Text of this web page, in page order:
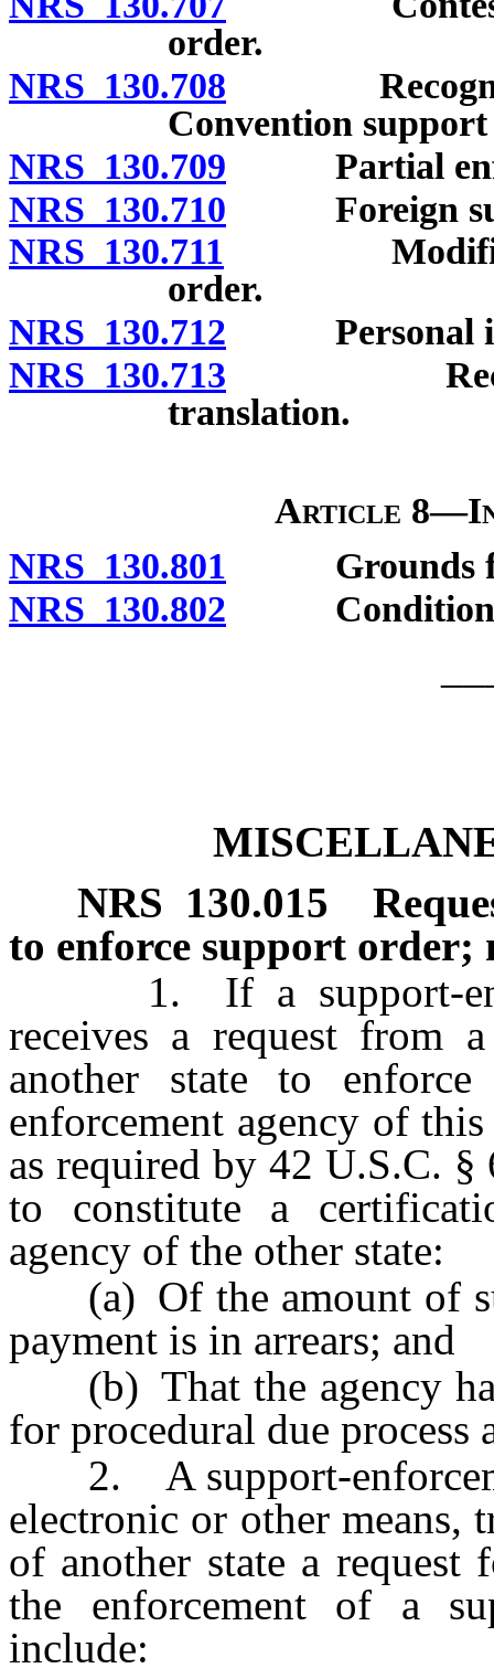
order.
NRS 130.708 Recognition
Convention
NRS 130.709 Partial
NRS 130.710 Foreign
NRS 130.711
order.
NRS 130.712 Personal
NRS 130.713 Record in
translation.
Article
NRS 130.801 Grounds
NRS 130.802 Conditions
NRS 130.015
to enforce support order;
1. If a support-
receives a request from
another state to
enforcement agency of
as required by 42 U.S.C. §
to constitute a
agency of the other state:
(a) Of the amount of
payment is in arrears; and
(b) That the agency
for procedural due process
2. A support-
electronic or other means,
of another state a request
the enforcement of a
include: